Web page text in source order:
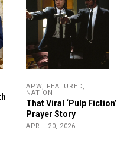
APW, FEATURED,
NATION
That Viral ‘Pulp Fiction’
Prayer Story
APRIL 20, 2026